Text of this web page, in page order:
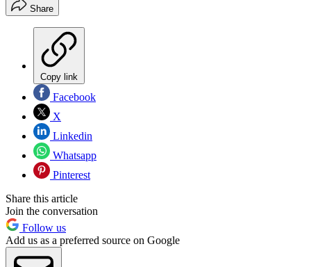
Share
Copy link
Facebook
X
Linkedin
Whatsapp
Pinterest
Share this article
Join the conversation
Follow us
Add us as a preferred source on Google